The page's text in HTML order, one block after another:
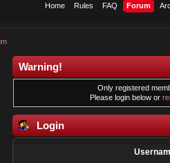
Home Rules FAQ Forum
Warning!
Only registered
Please login below or
Login